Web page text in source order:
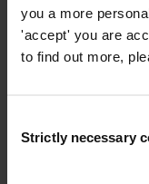
you a more
'accept' you are
to find out more,
Selection
Strictly necessary